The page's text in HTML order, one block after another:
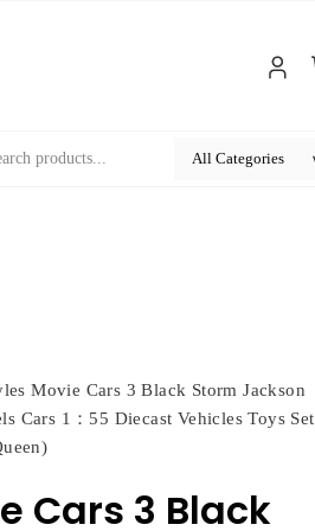
Movie Cars 3 Black Storm Jackson
Cars 1：55 Diecast Vehicles Toys Set
Cars 3 Black